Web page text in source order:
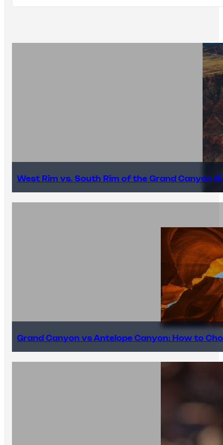
West Rim vs. South Rim of the Grand Canyon
Grand Canyon vs Antelope Canyon: How to